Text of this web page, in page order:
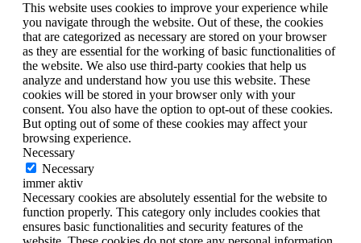
This website uses cookies to improve your experience while
you navigate through the website. Out of these, the cookies
that are categorized as necessary are stored on your browser
as they are essential for the working of basic functionalities of
the website. We also use third-party cookies that help us
analyze and understand how you use this website. These
cookies will be stored in your browser only with your
consent. You also have the option to opt-out of these cookies.
But opting out of some of these cookies may affect your
browsing experience.
Necessary
Necessary
immer aktiv
Necessary cookies are absolutely essential for the website to
function properly. This category only includes cookies that
ensures basic functionalities and security features of the